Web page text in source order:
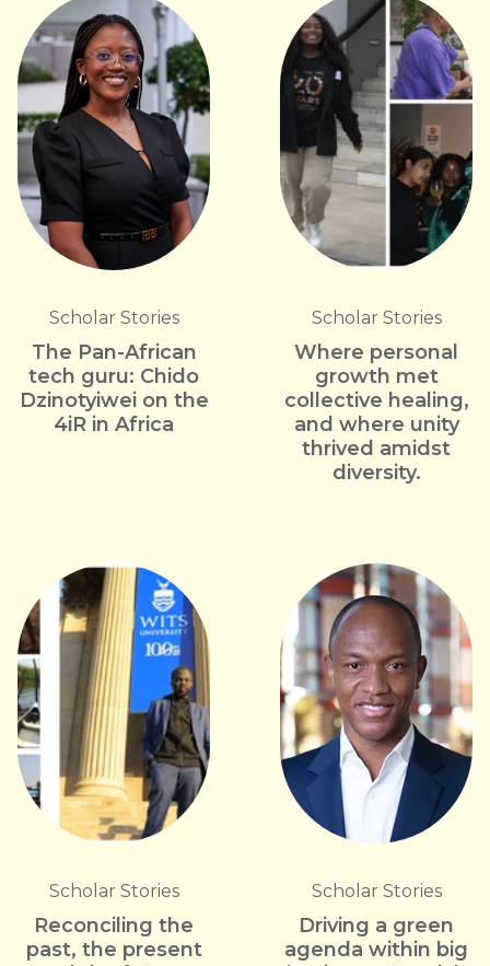
Scholar Stories
The Pan-African
tech guru: Chido
Dzinotyiwei on the
4iR in Africa
Scholar Stories
Where personal
growth met
collective healing,
and where unity
thrived amidst
diversity.
Scholar Stories
Reconciling the
past, the present
Scholar Stories
Driving a green
agenda within big